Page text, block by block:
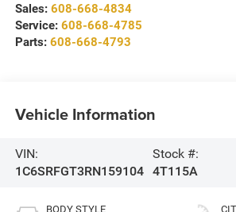
Sales: 608-668-4834
Service: 608-668-4785
Parts: 608-668-4793
Vehicle Information
VIN:
1C6SRFGT3RN159104
Stock #:
4T115A
BODY STYLE